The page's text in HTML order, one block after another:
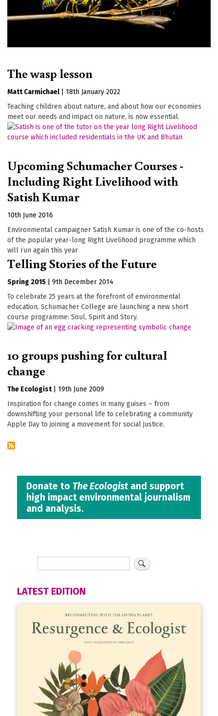
The wasp lesson
Matt Carmichael
18th January 2022
Teaching children about nature, and about how our economies
meet our needs and impact on nature, is now essential.
Upcoming Schumacher Courses -
Including Right Livelihood with
Satish Kumar
10th June 2016
Environmental campaigner Satish Kumar is one of the co-hosts
of the popular year-long Right Livelihood programme which
will run again this year
Telling Stories of the Future
Spring 2015
9th December 2014
To celebrate 25 years at the forefront of environmental
education, Schumacher College are launching a new short
course programme: Soul, Spirit and Story.
10 groups pushing for cultural
change
The Ecologist
19th June 2009
Inspiration for change comes in many guises – from
downshifting your personal life to celebrating a community
Apple Day to joining a movement for social justice.
Donate to The Ecologistand support
high impact environmental journalism
and analysis.
LATEST EDITION